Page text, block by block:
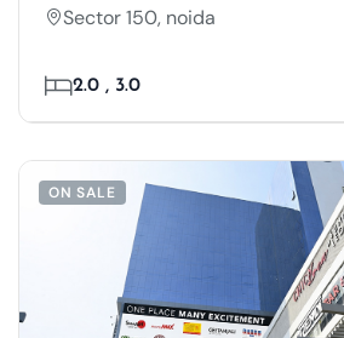
Sector 150, noida
2.0 , 3.0
ON SALE